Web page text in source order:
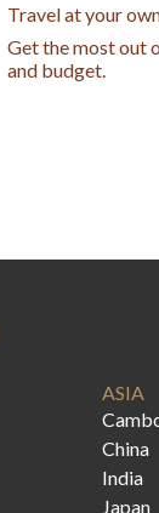
Travel at your
Get the most out
and budget.
ASIA
China
India
Japan